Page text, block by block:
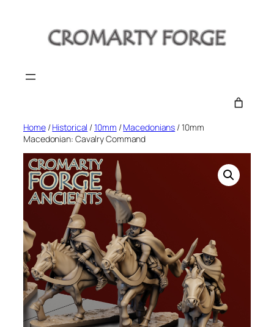
Home/Historical /10mm /Macedonians / 10mm
Macedonian: Cavalry Command